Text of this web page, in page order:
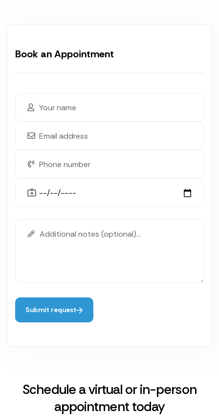
Book an Appointment
Submit request
Schedule a virtual or in-person
appointment today